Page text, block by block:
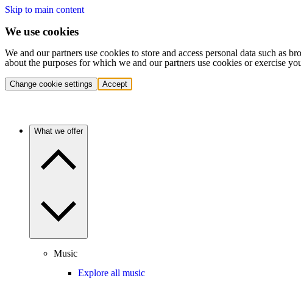
Skip to main content
We use cookies
We and our partners use cookies to store and access personal data such
about the purposes for which we and our partners use cookies or exercise
Change cookie settings Accept
What we offer
Music
Explore all music